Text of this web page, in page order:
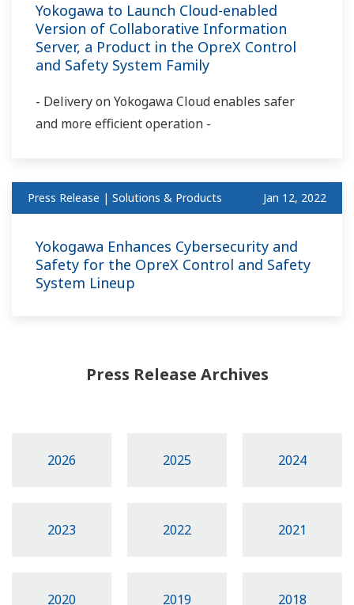
Yokogawa to Launch Cloud-enabled
Version of Collaborative Information
Server, a Product in the OpreX Control
and Safety System Family
- Delivery on Yokogawa Cloud enables safer
and more efficient operation -
Press Release | Solutions & Products Jan 12, 2022
Yokogawa Enhances Cybersecurity and
Safety for the OpreX Control and Safety
System Lineup
Press Release Archives
2026 2025 2024
2023 2022 2021
2020 2019 2018